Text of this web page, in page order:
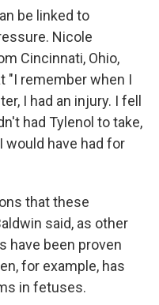
be linked to
Nicole
Cincinnati, Ohio,
"I remember when I
I had an injury. I fell
had Tylenol to take,
would have had for
that these
said, as other
have been proven
for example, has
in fetuses.